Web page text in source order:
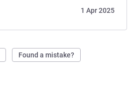
1 Apr 2025
Found a mistake?